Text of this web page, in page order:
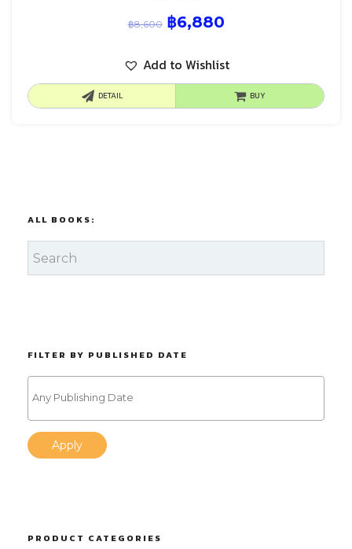
฿8,600 ฿6,880
Add to Wishlist
DETAIL BUY
ALL BOOKS:
FILTER BY PUBLISHED DATE
Apply
PRODUCT CATEGORIES